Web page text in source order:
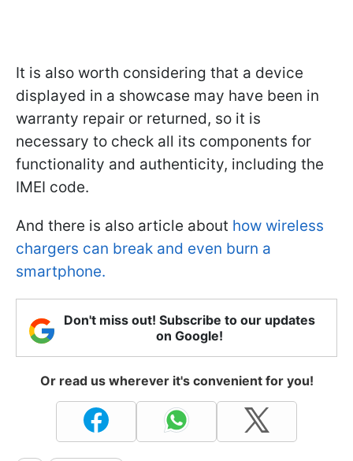
It is also worth considering that a device
displayed in a showcase may have been in
warranty repair or returned, so it is
necessary to check all its components for
functionality and authenticity, including the
IMEI code.
And there is also article about how wireless
chargers can break and even burn a
smartphone.
Don't miss out! Subscribe to our updates
on Google!
Or read us wherever it's convenient for you!